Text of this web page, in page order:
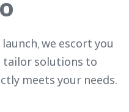
we escort you
tailor solutions to
meets your needs.